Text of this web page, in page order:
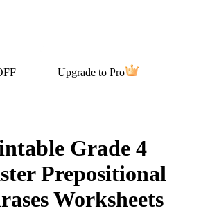
Upgrade to Pro
Grade 4
Prepositional
Worksheets